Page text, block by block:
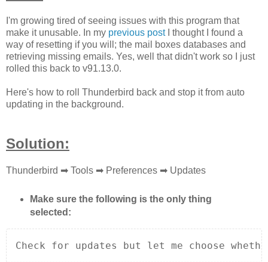
I'm growing tired of seeing issues with this program that
make it unusable. In my previous postI thought I found a
way of resetting if you will; the mail boxes databases and
retrieving missing emails. Yes, well that didn't work so I just
rolled this back to v91.13.0.
Here's how to roll Thunderbird back and stop it from auto
updating in the background.
Solution:
Thunderbird ➡ Tools ➡ Preferences ➡ Updates
Make sure the following is the only thing
selected:
Check for updates but let me choose